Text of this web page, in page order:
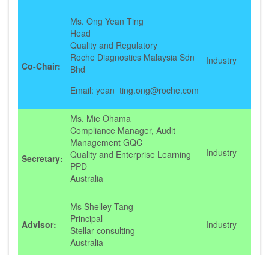
Co-Chair:
Ms. Ong Yean Ting
Head
Quality and Regulatory
Roche Diagnostics Malaysia Sdn
Bhd
Email: yean_ting.ong@roche.com
Industry
Secretary:
Ms. Mie Ohama
Compliance Manager, Audit
Management GQC
Quality and Enterprise Learning
PPD
Australia
Industry
Advisor:
Ms Shelley Tang
Principal
Stellar consulting
Australia
Industry